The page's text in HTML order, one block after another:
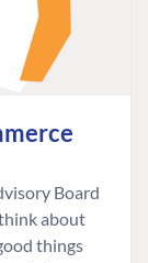
Board
about
things